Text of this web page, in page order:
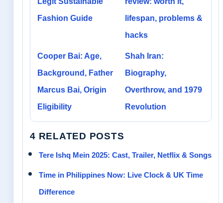
Fashion Guide
lifespan, problems &
hacks
Cooper Bai: Age,
Background, Father
Marcus Bai, Origin
Eligibility
Shah Iran:
Biography,
Overthrow, and 1979
Revolution
4 RELATED POSTS
Tere Ishq Mein 2025: Cast, Trailer, Netflix & Songs
Time in Philippines Now: Live Clock & UK Time
Difference